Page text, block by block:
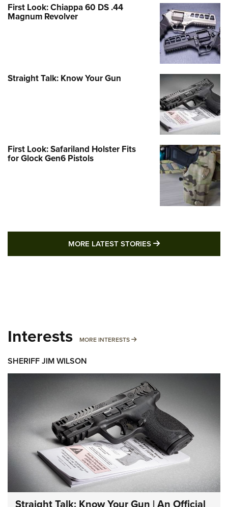
First Look: Chiappa 60 DS .44
Magnum Revolver
Straight Talk: Know Your Gun
First Look: Safariland Holster Fits
for Glock Gen6 Pistols
MORE LATEST STORIES MORE LATEST
Interests MORE INTERESTS MORE INTERESTS
SHERIFF JIM WILSON